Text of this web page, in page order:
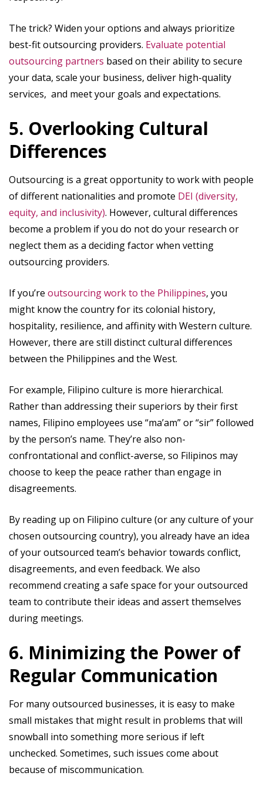
The trick? Widen your options and always prioritize
best-fit outsourcing providers. Evaluate potential
outsourcing partners based on their ability to secure
your data, scale your business, deliver high-quality
services, and meet your goals and expectations.
5. Overlooking Cultural
Differences
Outsourcing is a great opportunity to work with people
of different nationalities and promote DEI (diversity,
equity, and inclusivity). However, cultural differences
become a problem if you do not do your research or
neglect them as a deciding factor when vetting
outsourcing providers.
If you’re outsourcing work to the Philippines, you
might know the country for its colonial history,
hospitality, resilience, and affinity with Western culture.
However, there are still distinct cultural differences
between the Philippines and the West.
For example, Filipino culture is more hierarchical.
Rather than addressing their superiors by their first
names, Filipino employees use “ma’am” or “sir” followed
by the person’s name. They’re also non-
confrontational and conflict-averse, so Filipinos may
choose to keep the peace rather than engage in
disagreements.
By reading up on Filipino culture (or any culture of your
chosen outsourcing country), you already have an idea
of your outsourced team’s behavior towards conflict,
disagreements, and even feedback. We also
recommend creating a safe space for your outsourced
team to contribute their ideas and assert themselves
during meetings.
6. Minimizing the Power of
Regular Communication
For many outsourced businesses, it is easy to make
small mistakes that might result in problems that will
snowball into something more serious if left
unchecked. Sometimes, such issues come about
because of miscommunication.